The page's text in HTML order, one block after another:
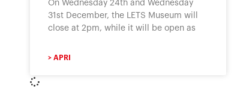
On Wednesday 24th and Wednesday
31st December, the LETS Museum will
close at 2pm, while it will be open as
> APRI